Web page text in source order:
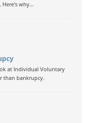
why...
at Individual Voluntary
than bankrupcy.